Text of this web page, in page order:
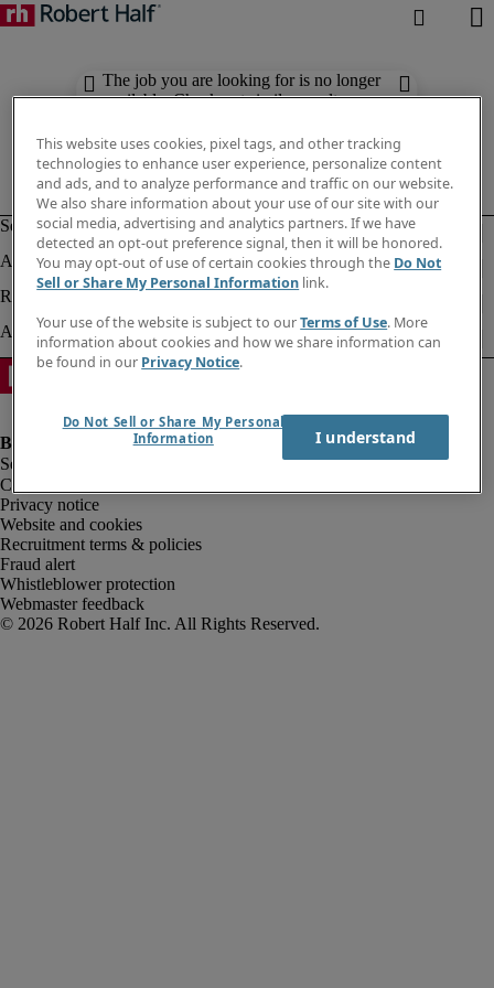
The job you are looking for is no longer
available. Check out similar results
Company information
Privacy notice
Website and cookies
Recruitment terms & policies
Fraud alert
Whistleblower protection
Webmaster feedback
This website uses cookies, pixel tags, and other tracking
technologies to enhance user experience, personalize content
and ads, and to analyze performance and traffic on our website.
We also share information about your use of our site with our
social media, advertising and analytics partners. If we have
detected an opt-out preference signal, then it will be honored.
You may opt-out of use of certain cookies through the Do Not
Sell or Share My Personal Information link.
Your use of the website is subject to ourTerms of Use. More
information about cookies and how we share information can
be found in our Privacy Notice.
Do Not Sell or Share My Personal
Information
I understand